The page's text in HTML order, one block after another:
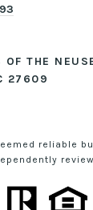
THE
27609
reliable